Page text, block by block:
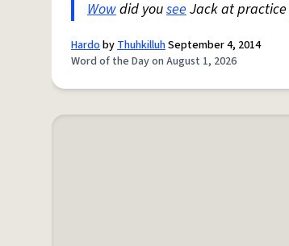
Wowdid youseeJack at practice
HardobyThuhkilluhSeptember 4, 2014
Word of the Day on August 1, 2026